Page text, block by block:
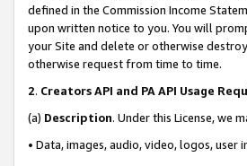
defined in the Commission Income
upon written notice to you. You will
your Site and delete or otherwise
otherwise request from time to time.
2. Creators API and PA API Usage
(a) Description. Under this License, we
• Data, images, audio, video, logos,